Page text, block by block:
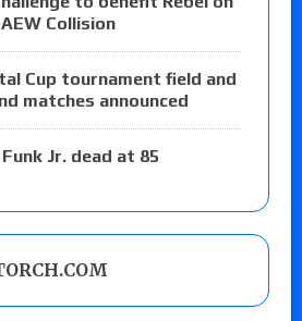
AEW Collision
Cup tournament field and
matches announced
Jr. dead at 85